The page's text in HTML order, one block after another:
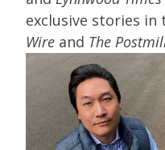
exclusive stories
Wire and The